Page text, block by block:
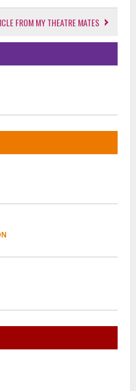
FROM MY THEATRE MATES